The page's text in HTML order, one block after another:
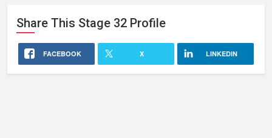
Share This Stage 32 Profile
FACEBOOK X LINKEDIN